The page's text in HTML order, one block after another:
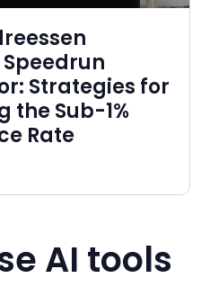
Strategies for
the Sub-1%
Rate
AI tools